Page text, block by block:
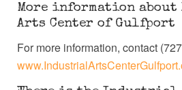
More information
Arts Center of Gulfport
For more information, contact